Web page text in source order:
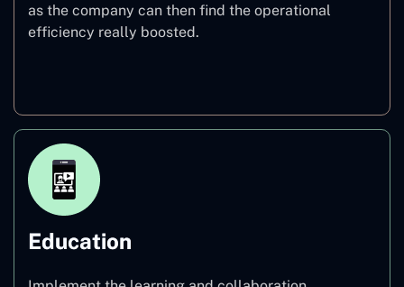
as the company can then find the operational
efficiency really boosted.
Education